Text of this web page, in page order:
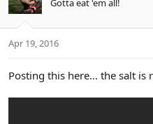
Gotta eat 'em all!
Apr 19, 2016
Posting this here... the salt is